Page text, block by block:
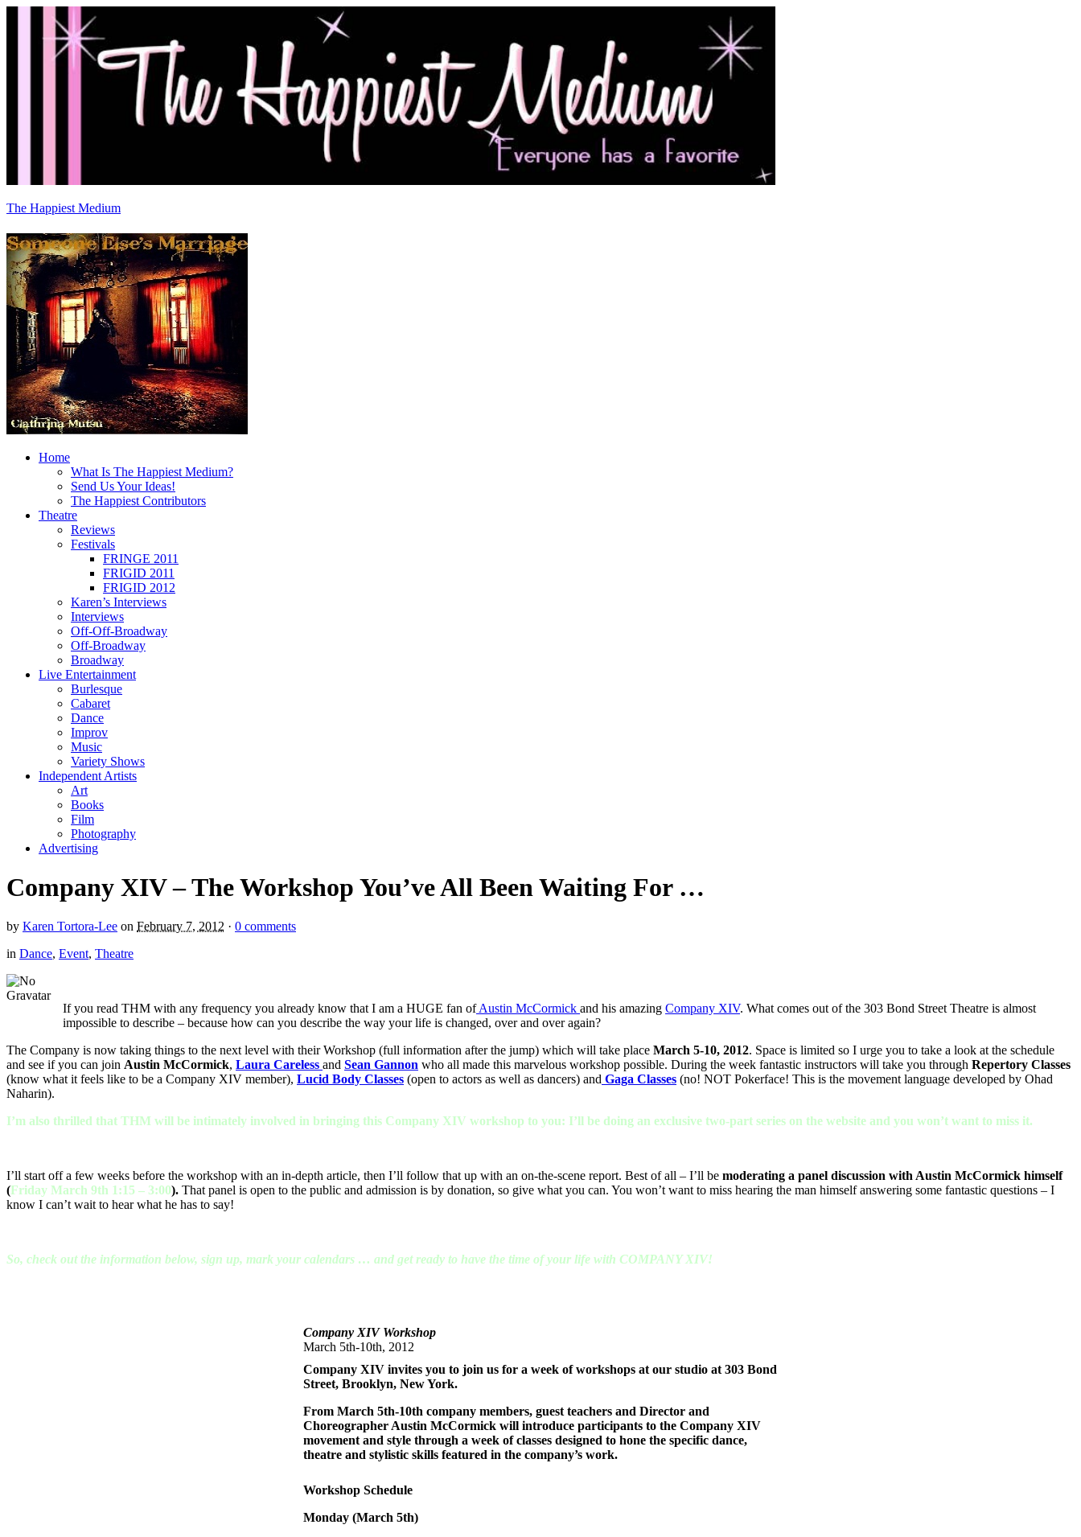
The Happiest Medium
Home
What Is The Happiest Medium?
Send Us Your Ideas!
The Happiest Contributors
Theatre
Reviews
Festivals
FRINGE 2011
FRIGID 2011
FRIGID 2012
Karen’s Interviews
Interviews
Off-Off-Broadway
Off-Broadway
Broadway
Live Entertainment
Burlesque
Cabaret
Dance
Improv
Music
Variety Shows
Independent Artists
Art
Books
Film
Photography
Advertising
Company XIV – The Workshop You’ve All Been Waiting For …
by Karen Tortora-Lee on February 7, 2012 · 0 comments
in Dance, Event, Theatre
If you read THM with any frequency you already know that I am a HUGE fan ofAustin McCormick and his amazing Company XIV. What comes out of the 303 Bond Street Theatre is almost
impossible to describe – because how can you describe the way your life is changed, over and over again?
The Company is now taking things to the next level with their Workshop (full information after the jump) which will take place March 5-10, 2012. Space is limited so I urge you to take a look at the schedule
and see if you can join Austin McCormick, Laura Careless and Sean Gannon who all made this marvelous workshop possible. During the week fantastic instructors will take you through Repertory Classes
(know what it feels like to be a Company XIV member), Lucid Body Classes (open to actors as well as dancers) and Gaga Classes (no! NOT Pokerface! This is the movement language developed by Ohad
Naharin).
I’m also thrilled that THM will be intimately involved in bringing this Company XIV workshop to you: I’ll be doing an exclusive two-part series on the website and you won’t want to miss it.
I’ll start off a few weeks before the workshop with an in-depth article, then I’ll follow that up with an on-the-scene report. Best of all – I’ll be moderating a panel discussion with Austin McCormick himself
(Friday March 9th 1:15 – 3:00). That panel is open to the public and admission is by donation, so give what you can. You won’t want to miss hearing the man himself answering some fantastic questions – I
know I can’t wait to hear what he has to say!
So, check out the information below, sign up, mark your calendars … and get ready to have the time of your life with COMPANY XIV!
Company XIV Workshop
March 5th-10th, 2012
Company XIV invites you to join us for a week of workshops at our studio at 303 Bond
Street, Brooklyn, New York.
From March 5th-10th company members, guest teachers and Director and
Choreographer Austin McCormick will introduce participants to the Company XIV
movement and style through a week of classes designed to hone the specific dance,
theatre and stylistic skills featured in the company’s work.
Workshop Schedule
Monday (March 5th)